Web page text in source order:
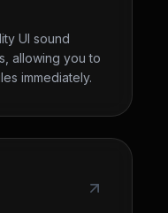
UI sound
allowing you to
immediately.